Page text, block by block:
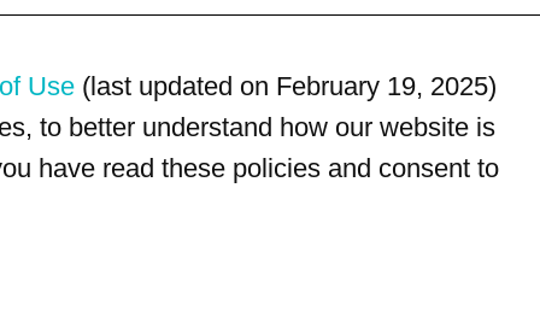
Use (last updated on February 19, 2025)
to better understand how our website is
have read these policies and consent to